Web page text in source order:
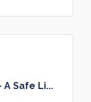
Safe Li...